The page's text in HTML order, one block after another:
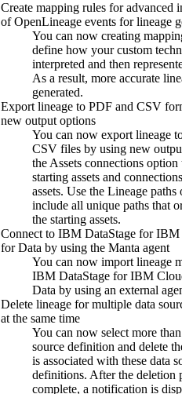
Create mapping rules for advanced
ofOpenLineage events for lineage
You can now creating
define how your custom
interpreted and then
As a result, more accurate
generated.
Export lineage to PDF and CSV
new output options
You can now export lineage
CSV files by using new
theAssets connections option
starting assets and
assets. Use the Lineage paths
include all unique paths that
the starting assets.
Connect to IBM DataStage for IBM
for Data by using the Manta agent
You can now import lineage
IBM DataStage for IBM
Data by using an external
Delete lineage for multiple data
at the same time
You can now select more
source definition and delete
is associated with these data
definitions. After the deletion
complete, a notification is